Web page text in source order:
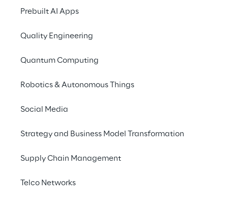
Prebuilt AI Apps
Quality Engineering
Quantum Computing
Robotics & Autonomous Things
Social Media
Strategy and Business Model Transformation
Supply Chain Management
Telco Networks
logistics robots for faster
customer service
Beyond isolated
automation:
Solving multi-vendor
complexity